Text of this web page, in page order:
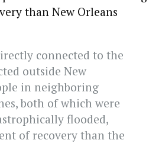
than New Orleans
connected to the
outside New
in neighboring
both of which were
flooded,
of recovery than the